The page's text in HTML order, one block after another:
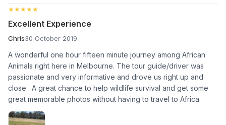
★★★★★
★★★★★
Excellent Experience
Chris30 October 2019
A wonderful one hour fifteen minute journey among African
Animals right here in Melbourne. The tour guide/driver was
passionate and very informative and drove us right up and
close . A great chance to help wildlife survival and get some
great memorable photos without having to travel to Africa.